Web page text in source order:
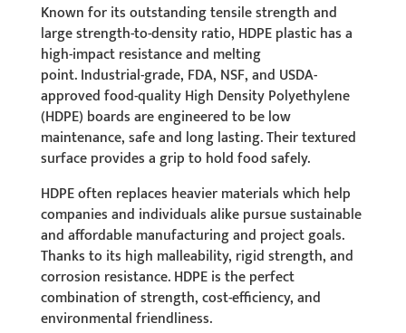
Known for its outstanding tensile strength and
large strength-to-density ratio, HDPE plastic has a
high-impact resistance and melting
point. Industrial-grade, FDA, NSF, and USDA-
approved food-quality High Density Polyethylene
(HDPE) boards are engineered to be low
maintenance, safe and long lasting. Their textured
surface provides a grip to hold food safely.
HDPE often replaces heavier materials which help
companies and individuals alike pursue sustainable
and affordable manufacturing and project goals.
Thanks to its high malleability, rigid strength, and
corrosion resistance. HDPE is the perfect
combination of strength, cost-efficiency, and
environmental friendliness.